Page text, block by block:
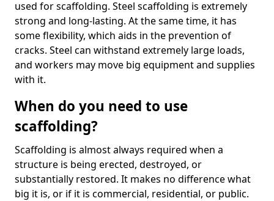
used for scaffolding. Steel scaffolding is extremely
strong and long-lasting. At the same time, it has
some flexibility, which aids in the prevention of
cracks. Steel can withstand extremely large loads,
and workers may move big equipment and supplies
with it.
When do you need to use
scaffolding?
Scaffolding is almost always required when a
structure is being erected, destroyed, or
substantially restored. It makes no difference what
big it is, or if it is commercial, residential, or public.